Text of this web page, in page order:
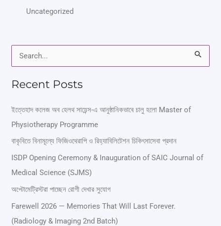
Uncategorized
r
c
h
f
:
Recent Posts
ইত্তেহাদ কলেজ অব হেলথ সায়েন্স-এ আনুষ্ঠানিকভাবে চালু হলো Master of
Physiotherapy Programme
বাকৃবিতে বিনামূল্যে ফিজিওথেরাপি ও রিহ্যাবিলিটেশন চিকিৎসাসেবা প্রদান
ISDP Opening Ceremony & Inauguration of SAIC Journal of
Medical Science (SJMS)
অপ্টোমেট্রিস্টরা পাচ্ছেন রোগী দেখার সুযোগ
Farewell 2026 — Memories That Will Last Forever.
(Radiology & Imaging 2nd Batch)